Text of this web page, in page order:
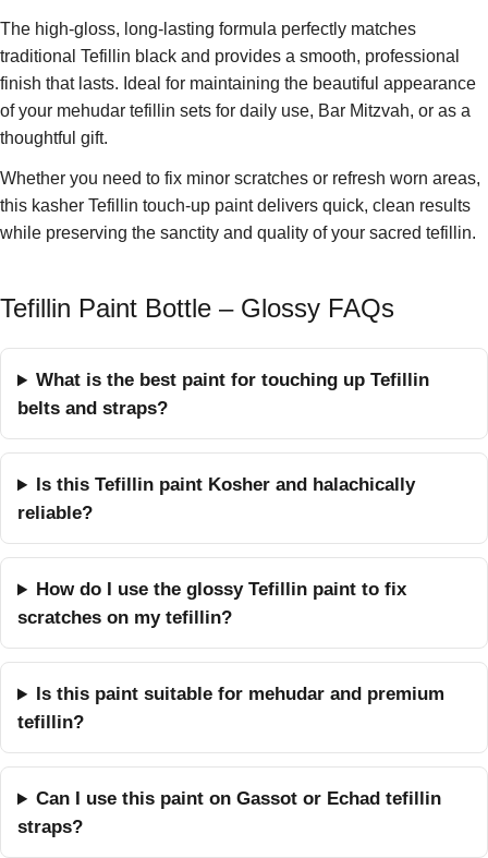
The high-gloss, long-lasting formula perfectly matches
traditional Tefillin black and provides a smooth, professional
finish that lasts. Ideal for maintaining the beautiful appearance
of your mehudar tefillin sets for daily use, Bar Mitzvah, or as a
thoughtful gift.
Whether you need to fix minor scratches or refresh worn areas,
this kasher Tefillin touch-up paint delivers quick, clean results
while preserving the sanctity and quality of your sacred tefillin.
Tefillin Paint Bottle – Glossy FAQs
What is the best paint for touching up Tefillin
belts and straps?
Is this Tefillin paint Kosher and halachically
reliable?
How do I use the glossy Tefillin paint to fix
scratches on my tefillin?
Is this paint suitable for mehudar and premium
tefillin?
Can I use this paint on Gassot or Echad tefillin
straps?